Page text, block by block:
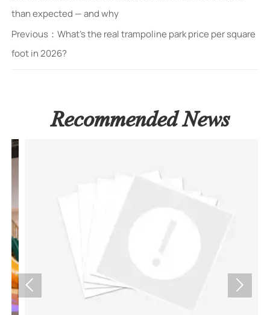
than expected — and why
Previous： What’s the real trampoline park price per square
foot in 2026?
Recommended News
 